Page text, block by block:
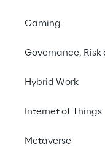
Gaming
Governance,
Hybrid Work
Internet of Things
Metaverse